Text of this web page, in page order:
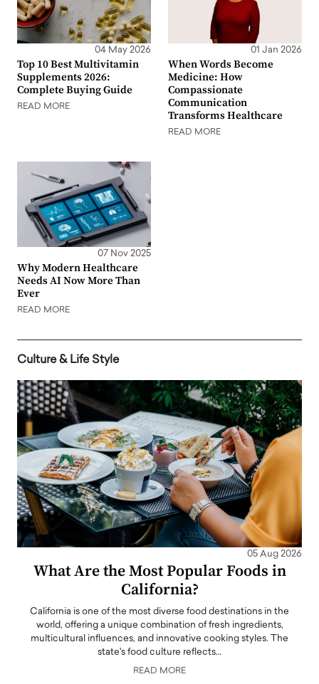
04 May 2026
Top 10 Best Multivitamin
Supplements 2026:
Complete Buying Guide
READ MORE
01 Jan 2026
When Words Become
Medicine: How
Compassionate
Communication
Transforms Healthcare
READ MORE
07 Nov 2025
Why Modern Healthcare
Needs AI Now More Than
Ever
READ MORE
Culture & Life Style
05 Aug 2026
What Are the Most Popular Foods in
California?
California is one of the most diverse food destinations in the
world, offering a unique combination of fresh ingredients,
multicultural influences, and innovative cooking styles. The
state's food culture reflects…
READ MORE